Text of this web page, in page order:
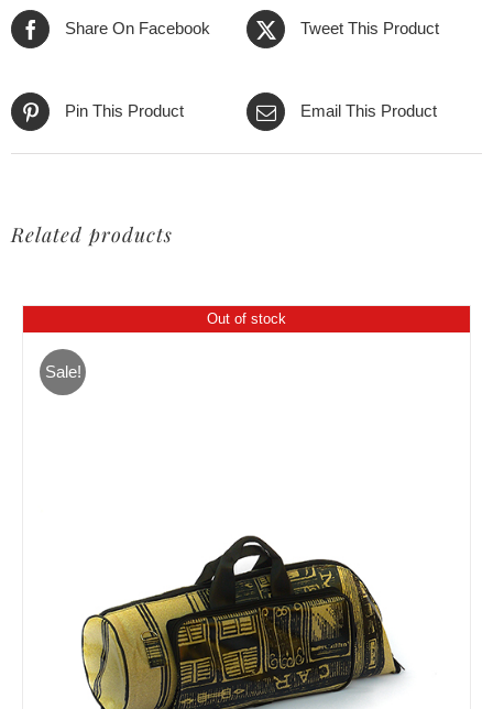
Share On Facebook Tweet This Product
Pin This Product Email This Product
Related products
Out of stock
Sale!